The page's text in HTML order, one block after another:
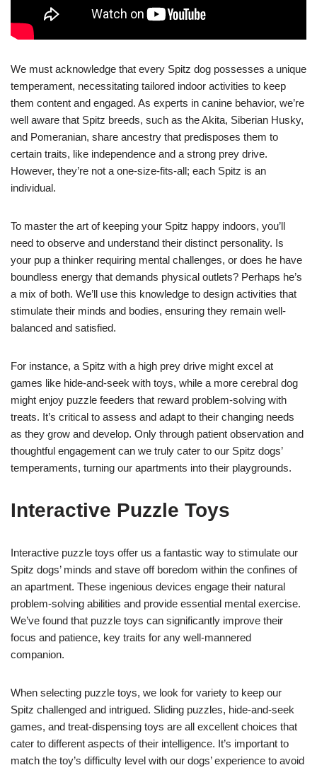
We must acknowledge that every Spitz dog possesses a unique
temperament, necessitating tailored indoor activities to keep
them content and engaged. As experts in canine behavior, we’re
well aware that Spitz breeds, such as the Akita, Siberian Husky,
and Pomeranian, share ancestry that predisposes them to
certain traits, like independence and a strong prey drive.
However, they’re not a one-size-fits-all; each Spitz is an
individual.
To master the art of keeping your Spitz happy indoors, you’ll
need to observe and understand their distinct personality. Is
your pup a thinker requiring mental challenges, or does he have
boundless energy that demands physical outlets? Perhaps he’s
a mix of both. We’ll use this knowledge to design activities that
stimulate their minds and bodies, ensuring they remain well-
balanced and satisfied.
For instance, a Spitz with a high prey drive might excel at
games like hide-and-seek with toys, while a more cerebral dog
might enjoy puzzle feeders that reward problem-solving with
treats. It’s critical to assess and adapt to their changing needs
as they grow and develop. Only through patient observation and
thoughtful engagement can we truly cater to our Spitz dogs’
temperaments, turning our apartments into their playgrounds.
Interactive Puzzle Toys
Interactive puzzle toys offer us a fantastic way to stimulate our
Spitz dogs’ minds and stave off boredom within the confines of
an apartment. These ingenious devices engage their natural
problem-solving abilities and provide essential mental exercise.
We’ve found that puzzle toys can significantly improve their
focus and patience, key traits for any well-mannered
companion.
When selecting puzzle toys, we look for variety to keep our
Spitz challenged and intrigued. Sliding puzzles, hide-and-seek
games, and treat-dispensing toys are all excellent choices that
cater to different aspects of their intelligence. It’s important to
match the toy’s difficulty level with our dogs’ experience to avoid